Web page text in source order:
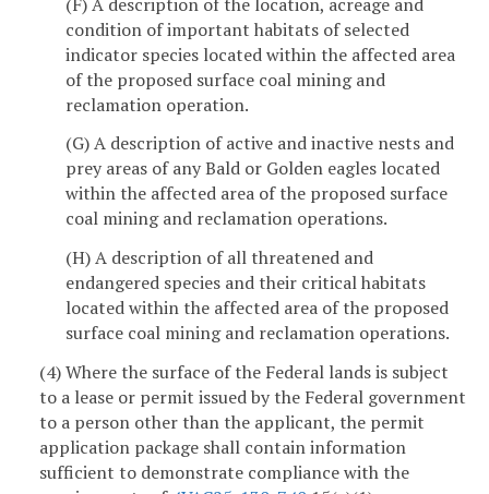
condition of important habitats of selected
indicator species located within the affected area
of the proposed surface coal mining and
reclamation operation.
(G) A description of active and inactive nests and
prey areas of any Bald or Golden eagles located
within the affected area of the proposed surface
coal mining and reclamation operations.
(H) A description of all threatened and
endangered species and their critical habitats
located within the affected area of the proposed
surface coal mining and reclamation operations.
(4) Where the surface of the Federal lands is subject
to a lease or permit issued by the Federal government
to a person other than the applicant, the permit
application package shall contain information
sufficient to demonstrate compliance with the